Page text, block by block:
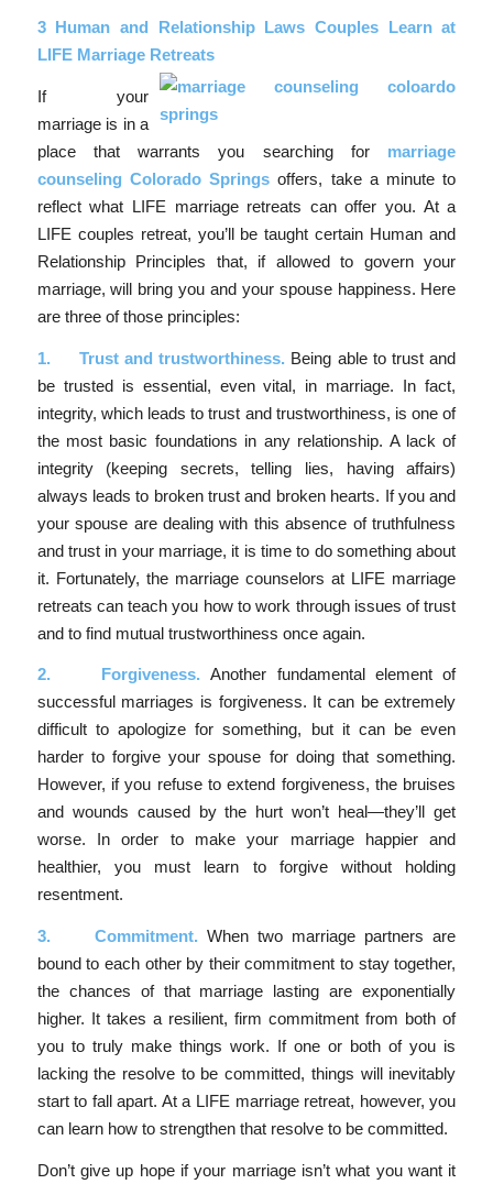
3 Human and Relationship Laws Couples Learn at
LIFE Marriage Retreats
If your
marriage is in a
place that warrants you searching for marriage
counseling Colorado Springs offers, take a minute to
reflect what LIFE marriage retreats can offer you. At a
LIFE couples retreat, you’ll be taught certain Human and
Relationship Principles that, if allowed to govern your
marriage, will bring you and your spouse happiness. Here
are three of those principles:
1. Trust and trustworthiness. Being able to trust and
be trusted is essential, even vital, in marriage. In fact,
integrity, which leads to trust and trustworthiness, is one of
the most basic foundations in any relationship. A lack of
integrity (keeping secrets, telling lies, having affairs)
always leads to broken trust and broken hearts. If you and
your spouse are dealing with this absence of truthfulness
and trust in your marriage, it is time to do something about
it. Fortunately, the marriage counselors at LIFE marriage
retreats can teach you how to work through issues of trust
and to find mutual trustworthiness once again.
2. Forgiveness.Another fundamental element of
successful marriages is forgiveness. It can be extremely
difficult to apologize for something, but it can be even
harder to forgive your spouse for doing that something.
However, if you refuse to extend forgiveness, the bruises
and wounds caused by the hurt won’t heal—they’ll get
worse. In order to make your marriage happier and
healthier, you must learn to forgive without holding
resentment.
3. Commitment.When two marriage partners are
bound to each other by their commitment to stay together,
the chances of that marriage lasting are exponentially
higher. It takes a resilient, firm commitment from both of
you to truly make things work. If one or both of you is
lacking the resolve to be committed, things will inevitably
start to fall apart. At a LIFE marriage retreat, however, you
can learn how to strengthen that resolve to be committed.
Don’t give up hope if your marriage isn’t what you want it